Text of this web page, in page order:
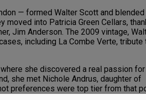
— formed Walter Scott and blended
moved into Patricia Green Cellars,
Jim Anderson. The 2009 vintage,
including La Combe Verte, tribute
she discovered a real passion for
she met Nichole Andrus, daughter of
preferences were top tier from that